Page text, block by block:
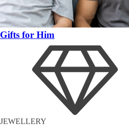
Gifts for Him
JEWELLERY